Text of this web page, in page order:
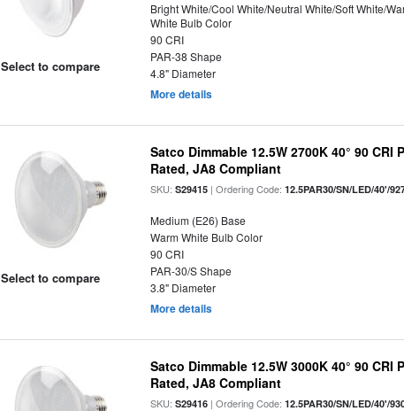
Select to compare
Bright White/Cool White/Neutral White/Soft White/
White Bulb Color
90 CRI
PAR-38 Shape
4.8" Diameter
More details
Select to compare
Satco Dimmable 12.5W 2700K 40° 90
Rated, JA8 Compliant
SKU:S29415 | Ordering Code:12.5PAR30/SN/LED/40'/
Medium (E26) Base
Warm White Bulb Color
90 CRI
PAR-30/S Shape
3.8" Diameter
More details
Satco Dimmable 12.5W 3000K 40° 90
Rated, JA8 Compliant
SKU:S29416 | Ordering Code:12.5PAR30/SN/LED/40'/